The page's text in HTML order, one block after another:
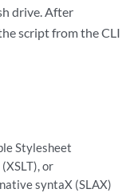
drive. After
script from the CLI
Stylesheet
or
syntaX (SLAX)